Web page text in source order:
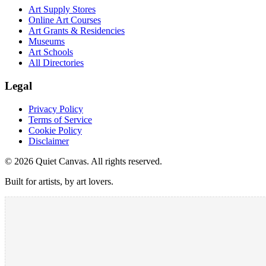
Art Supply Stores
Online Art Courses
Art Grants & Residencies
Museums
Art Schools
All Directories
Legal
Privacy Policy
Terms of Service
Cookie Policy
Disclaimer
© 2026 Quiet Canvas. All rights reserved.
Built for artists, by art lovers.